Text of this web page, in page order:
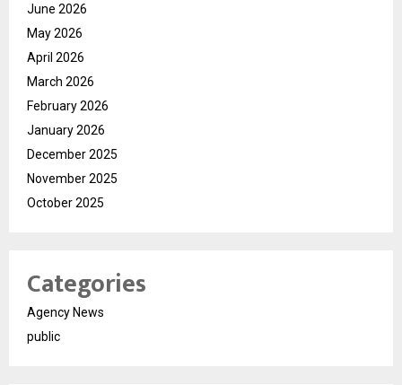
June 2026
May 2026
April 2026
March 2026
February 2026
January 2026
December 2025
November 2025
October 2025
Categories
Agency News
public